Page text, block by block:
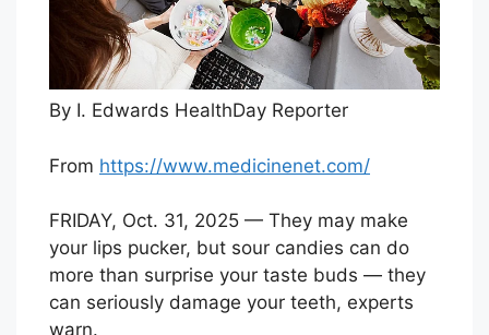
By I. Edwards HealthDay Reporter
From https://www.medicinenet.com/
FRIDAY, Oct. 31, 2025 — They may make
your lips pucker, but sour candies can do
more than surprise your taste buds — they
can seriously damage your teeth, experts
warn.